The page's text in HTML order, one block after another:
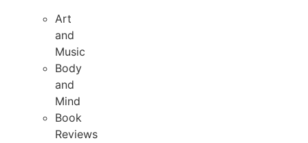
Art
and
Music
Body
and
Mind
Book
Reviews